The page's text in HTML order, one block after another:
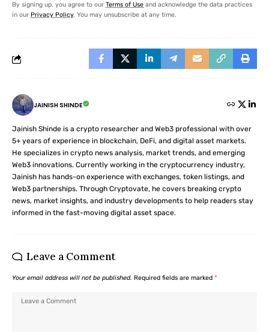
By signing up, you agree to our Terms of Use and acknowledge the data practices
in our Privacy Policy. You may unsubscribe at any time.
JAINISH SHINDE
Jainish Shinde is a crypto researcher and Web3 professional with over
5+ years of experience in blockchain, DeFi, and digital asset markets.
He specializes in crypto news analysis, market trends, and emerging
Web3 innovations. Currently working in the cryptocurrency industry,
Jainish has hands-on experience with exchanges, token listings, and
Web3 partnerships. Through Cryptovate, he covers breaking crypto
news, market insights, and industry developments to help readers stay
informed in the fast-moving digital asset space.
Leave a Comment
Your email address will not be published. Required fields are marked *